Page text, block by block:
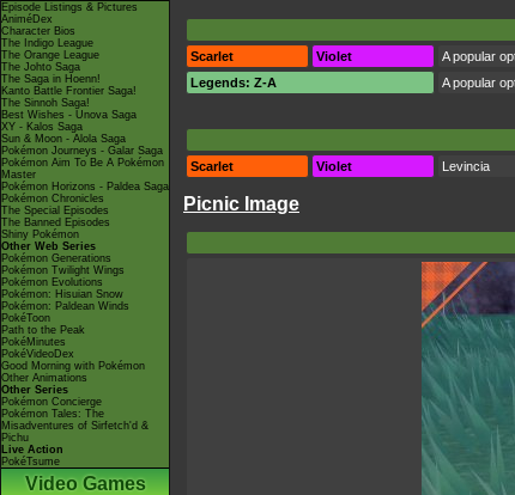
Episode Listings & Pictures
AniméDex
Character Bios
The Indigo League
The Orange League
The Johto Saga
The Saga in Hoenn!
Kanto Battle Frontier Saga!
The Sinnoh Saga!
Best Wishes - Unova Saga
XY - Kalos Saga
Sun & Moon - Alola Saga
Pokémon Journeys - Galar Saga
Pokémon Aim To Be A Pokémon
Master
Pokémon Horizons - Paldea Saga
Pokémon Chronicles
The Special Episodes
The Banned Episodes
Shiny Pokémon
Other Web Series
Pokémon Generations
Pokémon Twilight Wings
Pokémon Evolutions
Pokémon: Hisuian Snow
Pokémon: Paldean Winds
PokéToon
Path to the Peak
PokéMinutes
PokéVideoDex
Good Morning with Pokémon
Other Animations
Other Series
Pokémon Concierge
Pokémon Tales: The
Misadventures of Sirfetch'd &
Pichu
Live Action
PokéTsume
Video Games
Scarlet
Violet
A popular
Legends: Z-A
A popular
Scarlet
Violet Levincia
Picnic Image